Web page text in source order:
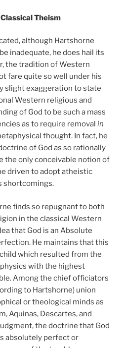
Theism
although Hartshorne
inadequate, he does hail its
the tradition of Western
fare quite so well under his
slight exaggeration to state
Western religious and
of God to be such a mass
as to require removal in
thought. In fact, he
of God as so rationally
the only conceivable notion of
driven to adopt atheistic
shortcomings.
finds so repugnant to both
in the classical Western
that God is an Absolute
He maintains that this
which resulted from the
with the highest
Among the chief officiators
to Hartshorne) union
or theological minds as
Aquinas, Descartes, and
the doctrine that God
absolutely perfect or